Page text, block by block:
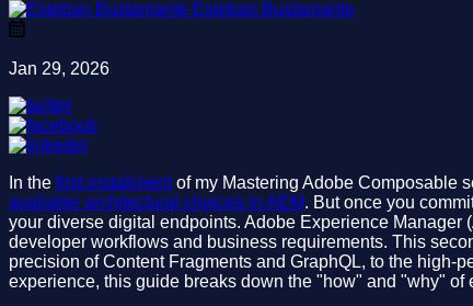
Esteban Bustamante
Jan 29, 2026
In the first installmentof my Mastering Adobe Composable
available architectural choices in AEM. But once you
your diverse digital endpoints. Adobe Experience
developer workflows and business requirements. This
precision of Content Fragments and GraphQL, to the
experience, this guide breaks down the "how" and "why" of